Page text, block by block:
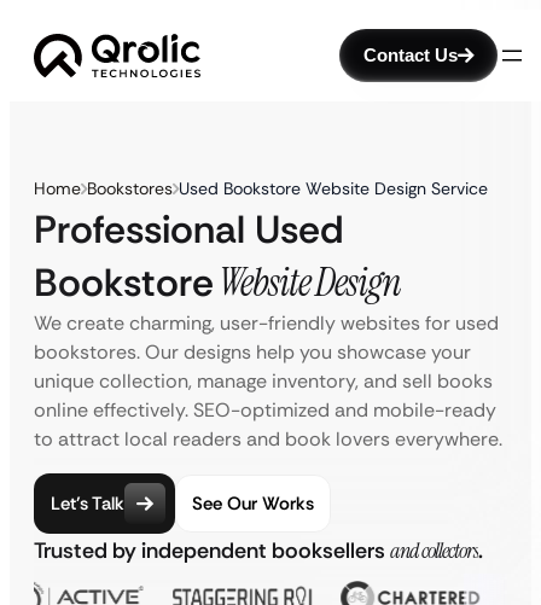
Contact Us
Home Bookstores Used Bookstore Website Design Service
Professional Used
BookstoreWebsite Design
We create charming, user-friendly websites for used
bookstores. Our designs help you showcase your
unique collection, manage inventory, and sell books
online effectively. SEO-optimized and mobile-ready
to attract local readers and book lovers everywhere.
Let’s Talk See Our Works
Trusted by independent booksellers and collectors.